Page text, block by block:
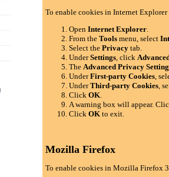
To enable cookies in Internet
OpenInternet Explorer.
From theTools menu, select
Select thePrivacy tab.
UnderSettings, click
TheAdvanced Privacy
UnderFirst-party Cookies,
UnderThird-party Cookies,
ClickOK.
A warning box will appear.
ClickOK to exit.
Mozilla Firefox
To enable cookies in Mozilla Firefox